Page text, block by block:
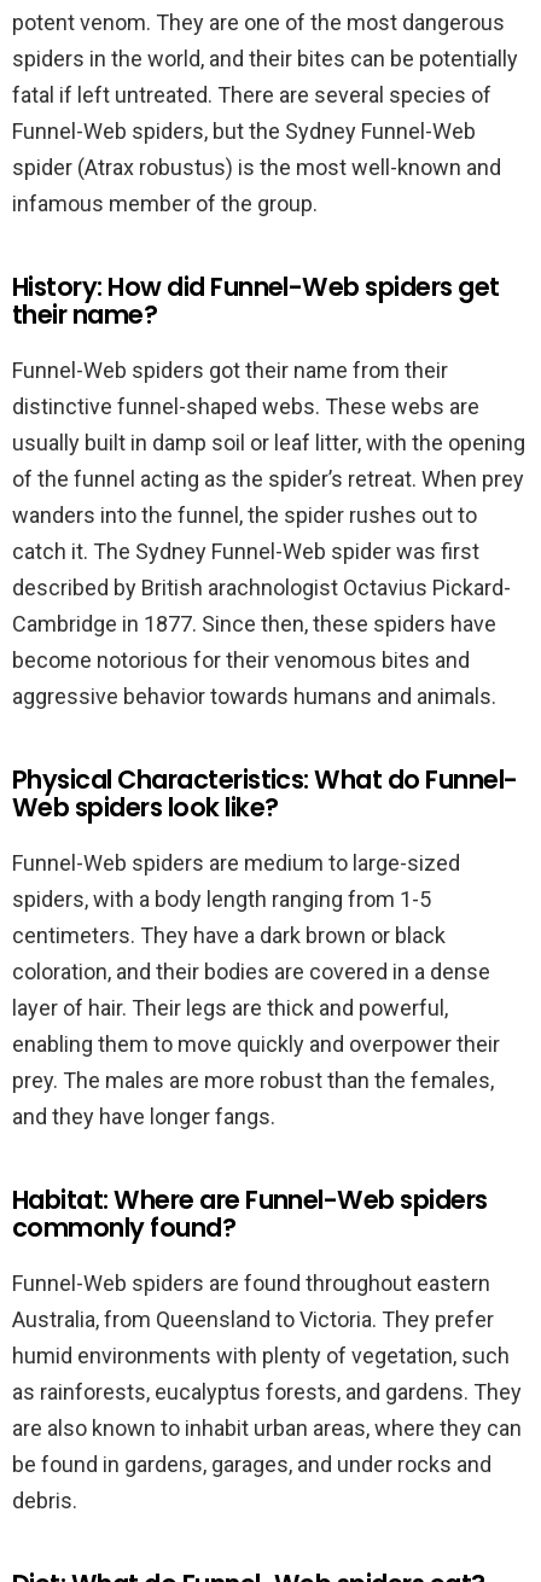
potent venom. They are one of the most dangerous
spiders in the world, and their bites can be potentially
fatal if left untreated. There are several species of
Funnel-Web spiders, but the Sydney Funnel-Web
spider (Atrax robustus) is the most well-known and
infamous member of the group.
History: How did Funnel-Web spiders get
their name?
Funnel-Web spiders got their name from their
distinctive funnel-shaped webs. These webs are
usually built in damp soil or leaf litter, with the opening
of the funnel acting as the spider’s retreat. When prey
wanders into the funnel, the spider rushes out to
catch it. The Sydney Funnel-Web spider was first
described by British arachnologist Octavius Pickard-
Cambridge in 1877. Since then, these spiders have
become notorious for their venomous bites and
aggressive behavior towards humans and animals.
Physical Characteristics: What do Funnel-
Web spiders look like?
Funnel-Web spiders are medium to large-sized
spiders, with a body length ranging from 1-5
centimeters. They have a dark brown or black
coloration, and their bodies are covered in a dense
layer of hair. Their legs are thick and powerful,
enabling them to move quickly and overpower their
prey. The males are more robust than the females,
and they have longer fangs.
Habitat: Where are Funnel-Web spiders
commonly found?
Funnel-Web spiders are found throughout eastern
Australia, from Queensland to Victoria. They prefer
humid environments with plenty of vegetation, such
as rainforests, eucalyptus forests, and gardens. They
are also known to inhabit urban areas, where they can
be found in gardens, garages, and under rocks and
debris.